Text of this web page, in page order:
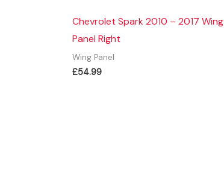
Chevrolet Spark 2010 – 2017 Wing
Panel Right
Wing Panel
£54.99